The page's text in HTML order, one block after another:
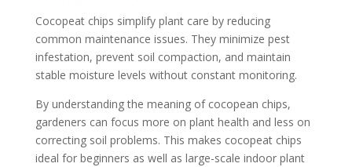
Cocopeat chips simplify plant care by reducing
common maintenance issues. They minimize pest
infestation, prevent soil compaction, and maintain
stable moisture levels without constant monitoring.
By understanding the meaning of cocopean chips,
gardeners can focus more on plant health and less on
correcting soil problems. This makes cocopeat chips
ideal for beginners as well as large-scale indoor plant